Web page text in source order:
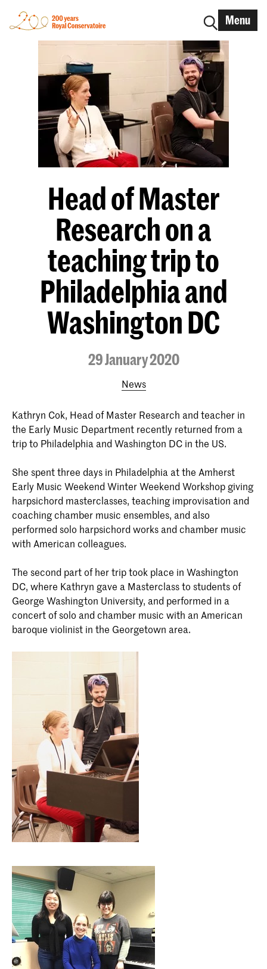
Menu
Head of Master
Research on a
teaching trip to
Philadelphia and
Washington DC
29 January 2020
News
Kathryn Cok, Head of Master Research and teacher in
the Early Music Department recently returned from a
trip to Philadelphia and Washington DC in the US.
She spent three days in Philadelphia at the Amherst
Early Music Weekend Winter Weekend Workshop giving
harpsichord masterclasses, teaching improvisation and
coaching chamber music ensembles, and also
performed solo harpsichord works and chamber music
with American colleagues.
The second part of her trip took place in Washington
DC, where Kathryn gave a Masterclass to students of
George Washington University, and performed in a
concert of solo and chamber music with an American
baroque violinist in the Georgetown area.